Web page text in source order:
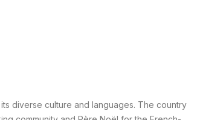
diverse culture and languages. The country